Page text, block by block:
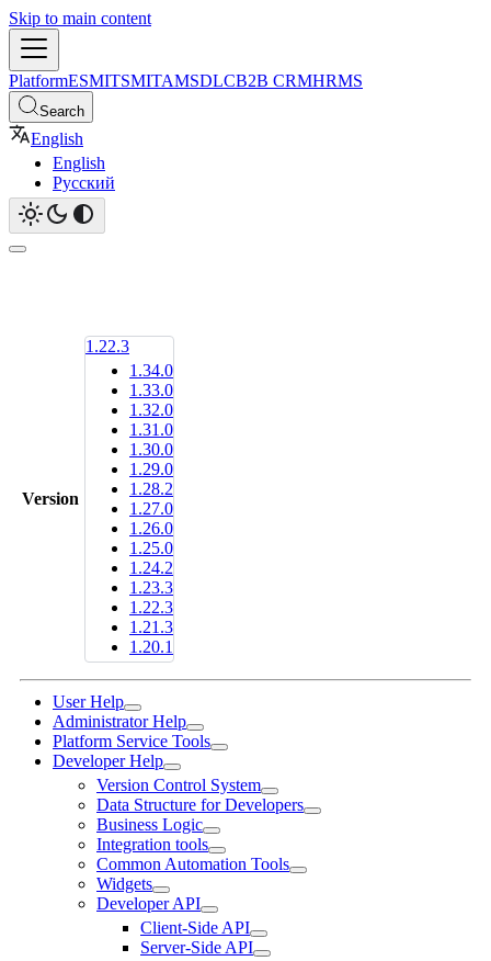
Skip to main content
PlatformESMITSMITAMSDLCB2B CRMHRMS
Search
English
English
Русский
Version
1.22.3
1.34.0
1.33.0
1.32.0
1.31.0
1.30.0
1.29.0
1.28.2
1.27.0
1.26.0
1.25.0
1.24.2
1.23.3
1.22.3
1.21.3
1.20.1
User Help
Administrator Help
Platform Service Tools
Developer Help
Version Control System
Data Structure for Developers
Business Logic
Integration tools
Common Automation Tools
Widgets
Developer API
Client-Side API
Server-Side API